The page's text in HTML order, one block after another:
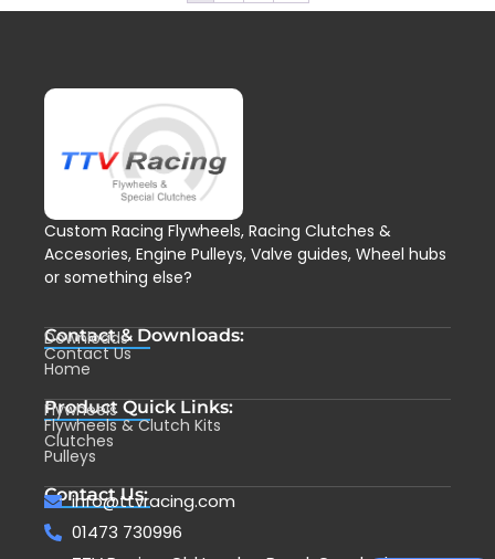
Custom Racing Flywheels, Racing Clutches &
Accesories, Engine Pulleys, Valve guides, Wheel hubs
or something else?
Contact & Downloads:
Downloads
Contact Us
Home
Product Quick Links:
Flywheels
Flywheels & Clutch Kits
Clutches
Pulleys
Contact Us:
info@ttvracing.com
01473 730996